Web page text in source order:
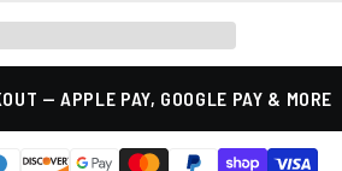
— APPLE PAY, GOOGLE PAY & MORE